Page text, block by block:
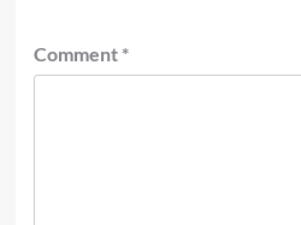
Comment *